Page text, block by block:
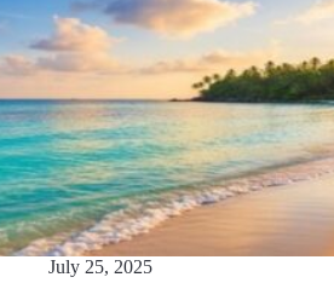
July 25, 2025